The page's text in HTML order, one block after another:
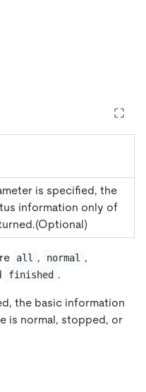
is specified, the
information only of
all , normal ,
finished .
the basic information
is normal, stopped, or